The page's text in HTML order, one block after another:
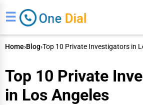
☰
Home›Blog›Top 10 Private Investigators in
Top 10 Private
in Los Angeles